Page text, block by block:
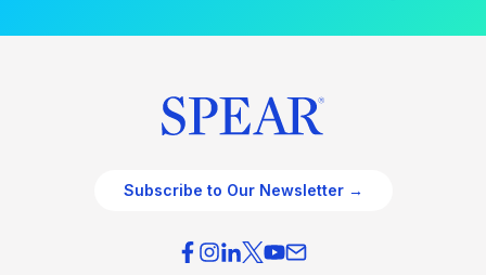
Subscribe to Our Newsletter →